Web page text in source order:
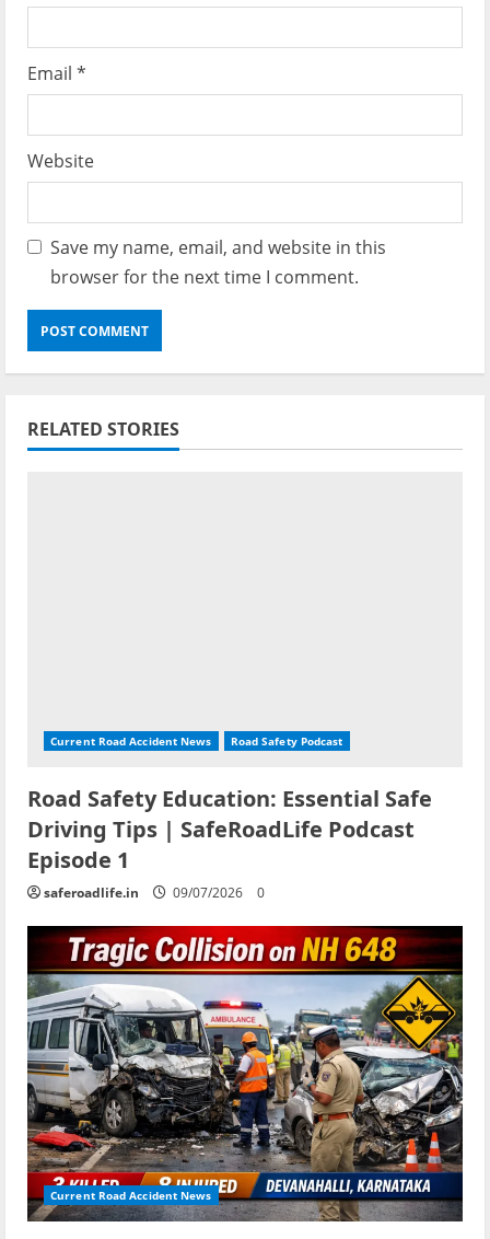
Email *
Website
Save my name, email, and website in this
browser for the next time I comment.
RELATED STORIES
Current Road Accident News Road Safety Podcast
Road Safety Education: Essential Safe
Driving Tips | SafeRoadLife Podcast
Episode 1
saferoadlife.in 09/07/2026 0
Current Road Accident News